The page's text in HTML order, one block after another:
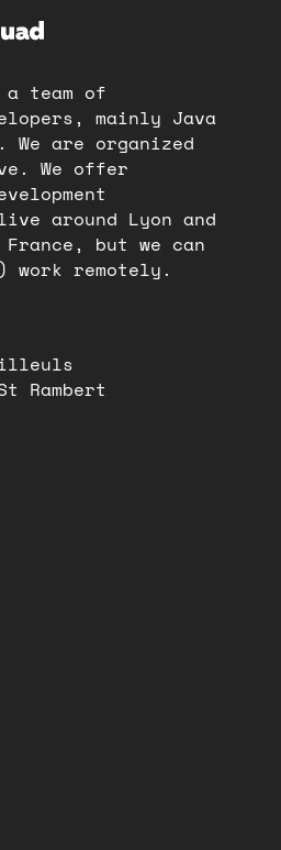
team of
mainly Java
We are organized
We offer
around Lyon and
but we can
remotely.
Rambert